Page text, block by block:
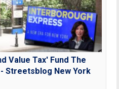
Value Tax' Fund The
Streetsblog New York